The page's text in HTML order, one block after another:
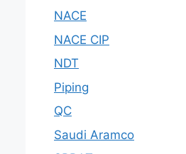
NACE
NACE CIP
NDT
Piping
QC
Saudi Aramco